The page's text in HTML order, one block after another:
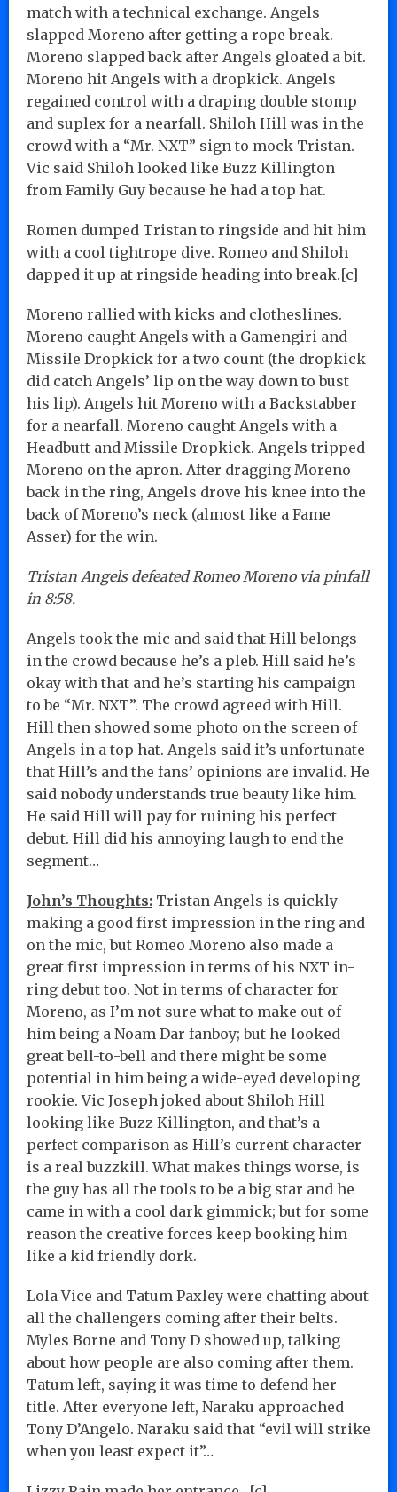
match with a technical exchange. Angels
slapped Moreno after getting a rope break.
Moreno slapped back after Angels gloated a bit.
Moreno hit Angels with a dropkick. Angels
regained control with a draping double stomp
and suplex for a nearfall. Shiloh Hill was in the
crowd with a “Mr. NXT” sign to mock Tristan.
Vic said Shiloh looked like Buzz Killington
from Family Guy because he had a top hat.
Romen dumped Tristan to ringside and hit him
with a cool tightrope dive. Romeo and Shiloh
dapped it up at ringside heading into break.[c]
Moreno rallied with kicks and clotheslines.
Moreno caught Angels with a Gamengiri and
Missile Dropkick for a two count (the dropkick
did catch Angels’ lip on the way down to bust
his lip). Angels hit Moreno with a Backstabber
for a nearfall. Moreno caught Angels with a
Headbutt and Missile Dropkick. Angels tripped
Moreno on the apron. After dragging Moreno
back in the ring, Angels drove his knee into the
back of Moreno’s neck (almost like a Fame
Asser) for the win.
Tristan Angels defeated Romeo Moreno via pinfall
in 8:58.
Angels took the mic and said that Hill belongs
in the crowd because he’s a pleb. Hill said he’s
okay with that and he’s starting his campaign
to be “Mr. NXT”. The crowd agreed with Hill.
Hill then showed some photo on the screen of
Angels in a top hat. Angels said it’s unfortunate
that Hill’s and the fans’ opinions are invalid. He
said nobody understands true beauty like him.
He said Hill will pay for ruining his perfect
debut. Hill did his annoying laugh to end the
segment…
John’s Thoughts: Tristan Angels is quickly
making a good first impression in the ring and
on the mic, but Romeo Moreno also made a
great first impression in terms of his NXT in-
ring debut too. Not in terms of character for
Moreno, as I’m not sure what to make out of
him being a Noam Dar fanboy; but he looked
great bell-to-bell and there might be some
potential in him being a wide-eyed developing
rookie. Vic Joseph joked about Shiloh Hill
looking like Buzz Killington, and that’s a
perfect comparison as Hill’s current character
is a real buzzkill. What makes things worse, is
the guy has all the tools to be a big star and he
came in with a cool dark gimmick; but for some
reason the creative forces keep booking him
like a kid friendly dork.
Lola Vice and Tatum Paxley were chatting about
all the challengers coming after their belts.
Myles Borne and Tony D showed up, talking
about how people are also coming after them.
Tatum left, saying it was time to defend her
title. After everyone left, Naraku approached
Tony D’Angelo. Naraku said that “evil will strike
when you least expect it”…